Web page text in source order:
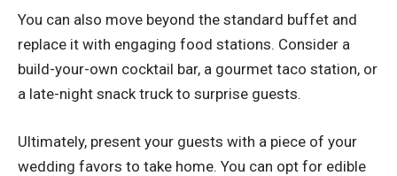
You can also move beyond the standard buffet and
replace it with engaging food stations. Consider a
build-your-own cocktail bar, a gourmet taco station, or
a late-night snack truck to surprise guests.
Ultimately, present your guests with a piece of your
wedding favors to take home. You can opt for edible